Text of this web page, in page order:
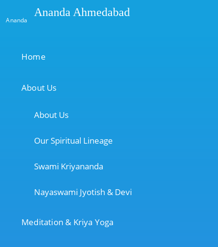
Ananda
Ananda Ahmedabad
Home
About Us
About Us
Our Spiritual Lineage
Swami Kriyananda
Nayaswami Jyotish & Devi
Meditation & Kriya Yoga